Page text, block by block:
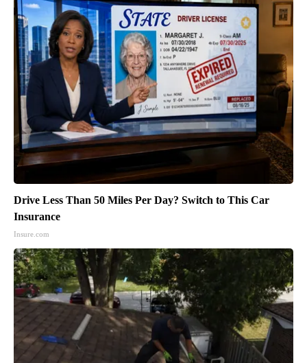
Drive Less Than 50 Miles Per Day? Switch to This Car
Insurance
Insure.com